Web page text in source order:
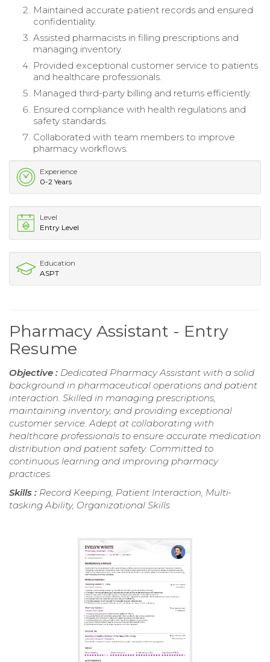
Maintained accurate patient records and ensured
confidentiality.
Assisted pharmacists in filling prescriptions and
managing inventory.
Provided exceptional customer service to patients
and healthcare professionals.
Managed third-party billing and returns efficiently.
Ensured compliance with health regulations and
safety standards.
Collaborated with team members to improve
pharmacy workflows.
Experience
0-2 Years
Level
Entry Level
Education
ASPT
Pharmacy Assistant - Entry
Resume
Objective : Dedicated Pharmacy Assistant with a solid
background in pharmaceutical operations and patient
interaction. Skilled in managing prescriptions,
maintaining inventory, and providing exceptional
customer service. Adept at collaborating with
healthcare professionals to ensure accurate medication
distribution and patient safety. Committed to
continuous learning and improving pharmacy
practices.
Skills : Record Keeping, Patient Interaction, Multi-
tasking Ability, Organizational Skills